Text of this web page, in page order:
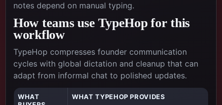
notes depend on manual typing.
How teams use TypeHop for this
workflow
TypeHop compresses founder communication
cycles with global dictation and cleanup that can
adapt from informal chat to polished updates.
WHAT
WHAT TYPEHOP PROVIDES